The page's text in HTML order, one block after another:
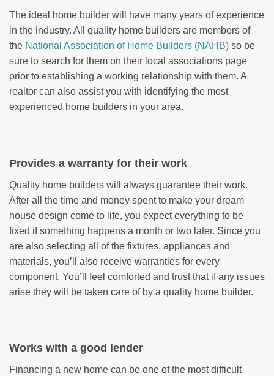
The ideal home builder will have many years of experience
in the industry. All quality home builders are members of
the National Association of Home Builders (NAHB) so be
sure to search for them on their local associations page
prior to establishing a working relationship with them. A
realtor can also assist you with identifying the most
experienced home builders in your area.
Provides a warranty for their work
Quality home builders will always guarantee their work.
After all the time and money spent to make your dream
house design come to life, you expect everything to be
fixed if something happens a month or two later. Since you
are also selecting all of the fixtures, appliances and
materials, you’ll also receive warranties for every
component. You’ll feel comforted and trust that if any issues
arise they will be taken care of by a quality home builder.
Works with a good lender
Financing a new home can be one of the most difficult